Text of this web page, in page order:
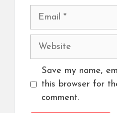
Email
Website
Save my name,
this browser for
comment.